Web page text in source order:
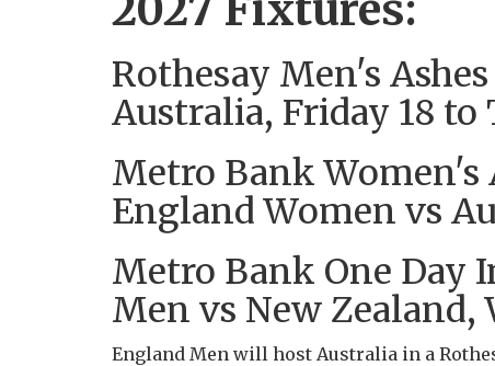
Rothesay Men's
Australia, Friday 18 to
Metro Bank Women's
England Women vs
Metro Bank One Day
Men vs New Zealand,
England Men will host Australia in a